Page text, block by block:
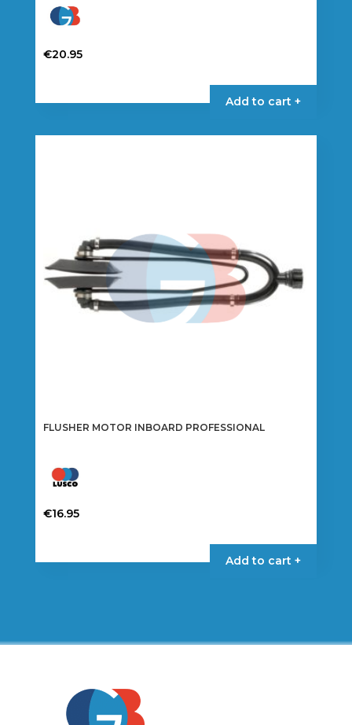
€20.95
Add to cart +
FLUSHER MOTOR INBOARD PROFESSIONAL
€16.95
Add to cart +